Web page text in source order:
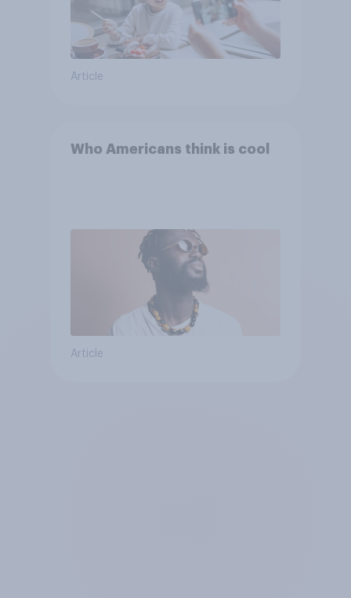
Article
Who Americans think is cool
Article